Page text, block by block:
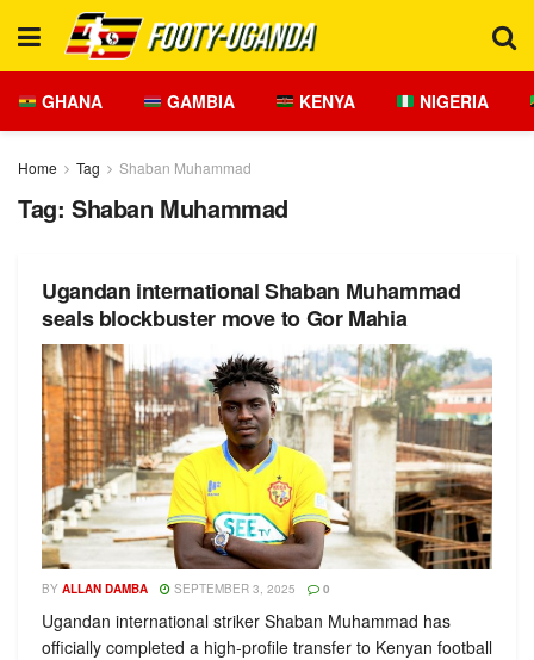
GHANA GAMBIA KENYA NIGERIA
Home Tag Shaban Muhammad
Tag: Shaban Muhammad
Ugandan international Shaban Muhammad
seals blockbuster move to Gor Mahia
BY ALLAN DAMBA SEPTEMBER 3, 2025 0
Ugandan international striker Shaban Muhammad has
officially completed a high-profile transfer to Kenyan football